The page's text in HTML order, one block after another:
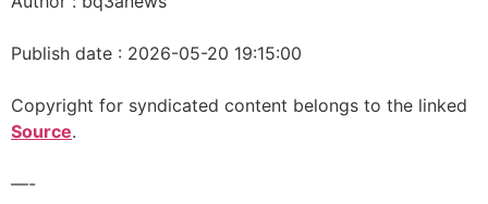
Publish date : 2026-05-20 19:15:00
Copyright for syndicated content belongs to the linked
Source.
—-